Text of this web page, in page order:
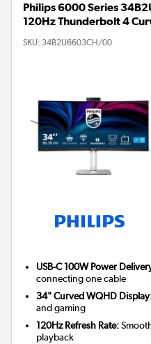
Philips 6000 Series
120Hz Thunderbolt 4
SKU: 34B2U6603CH/00
USB-C 100W Power
connecting one cable
34" Curved WQHD
and gaming
120Hz Refresh Rate:
playback